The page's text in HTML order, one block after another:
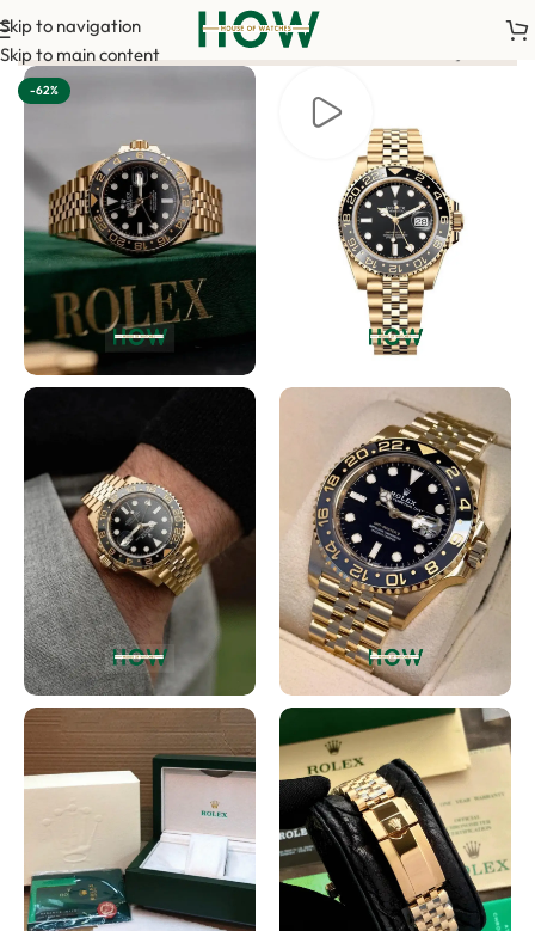
Skip to navigation
Skip to main content
Our sales team will contact you. <-> Video Call
-62%